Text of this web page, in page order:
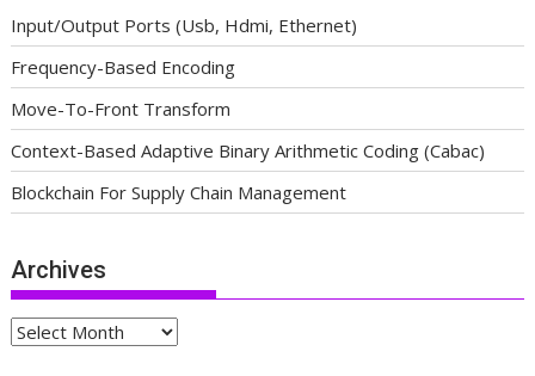
Input/Output Ports (Usb, Hdmi, Ethernet)
Frequency-Based Encoding
Move-To-Front Transform
Context-Based Adaptive Binary Arithmetic Coding (Cabac)
Blockchain For Supply Chain Management
Archives
Archives